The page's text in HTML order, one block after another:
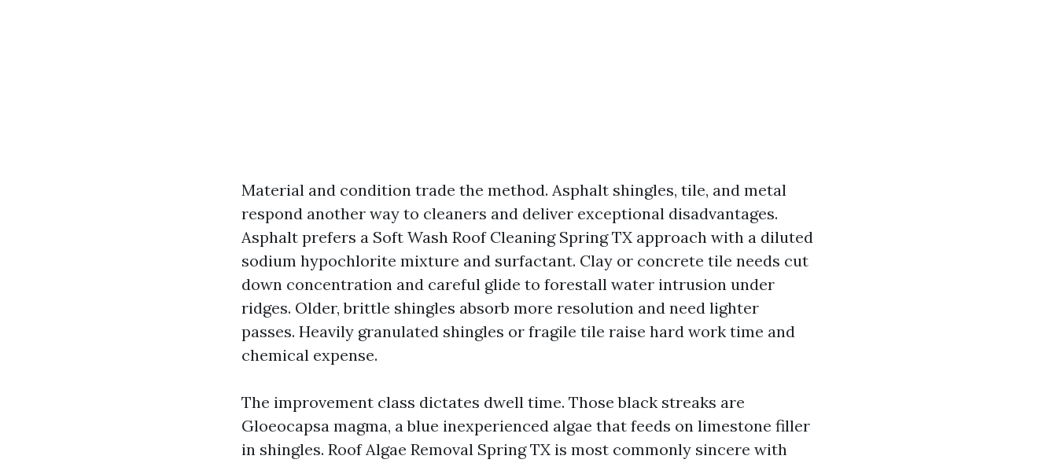
Material and condition trade the method. Asphalt shingles, tile, and metal
respond another way to cleaners and deliver exceptional disadvantages.
Asphalt prefers a Soft Wash Roof Cleaning Spring TX approach with a diluted
sodium hypochlorite mixture and surfactant. Clay or concrete tile needs cut
down concentration and careful glide to forestall water intrusion under
ridges. Older, brittle shingles absorb more resolution and need lighter
passes. Heavily granulated shingles or fragile tile raise hard work time and
chemical expense.
The improvement class dictates dwell time. Those black streaks are
Gloeocapsa magma, a blue inexperienced algae that feeds on limestone filler
in shingles. Roof Algae Removal Spring TX is most commonly sincere with